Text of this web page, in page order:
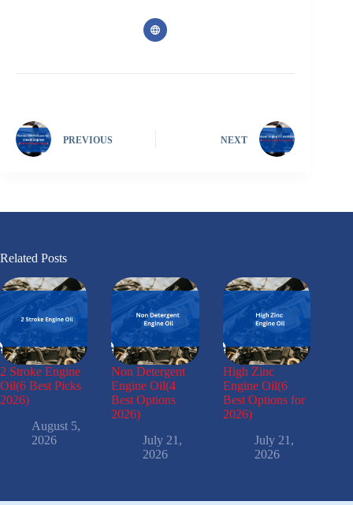
PREVIOUS NEXT
Related Posts
2 Stroke Engine
Oil(6 Best Picks
2026)
August 5,
2026
Non Detergent
Engine Oil(4
Best Options
2026)
July 21,
2026
High Zinc
Engine Oil(6
Best Options for
2026)
July 21,
2026